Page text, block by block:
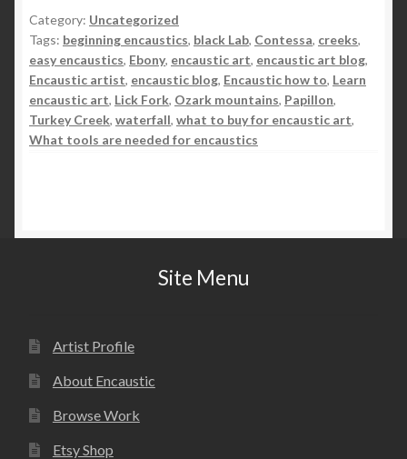
Category: Uncategorized
Tags: beginning encaustics, black Lab, Contessa, creeks,
easy encaustics, Ebony, encaustic art, encaustic art blog,
Encaustic artist, encaustic blog, Encaustic how to, Learn
encaustic art, Lick Fork, Ozark mountains, Papillon,
Turkey Creek, waterfall, what to buy for encaustic art,
What tools are needed for encaustics
Site Menu
Artist Profile
About Encaustic
Browse Work
Etsy Shop